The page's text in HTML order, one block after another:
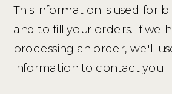
This information is used for
and to fill your orders. If we
processing an order, we'll
information to contact you.